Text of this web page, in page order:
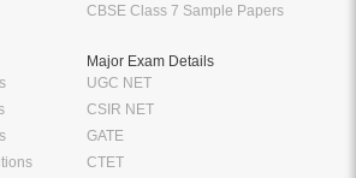
CBSE Class 7 Sample Papers
Major Exam Details
UGC NET
CSIR NET
GATE
CTET